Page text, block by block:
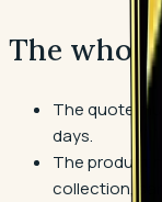
The
The quote
days.
The product
collection,